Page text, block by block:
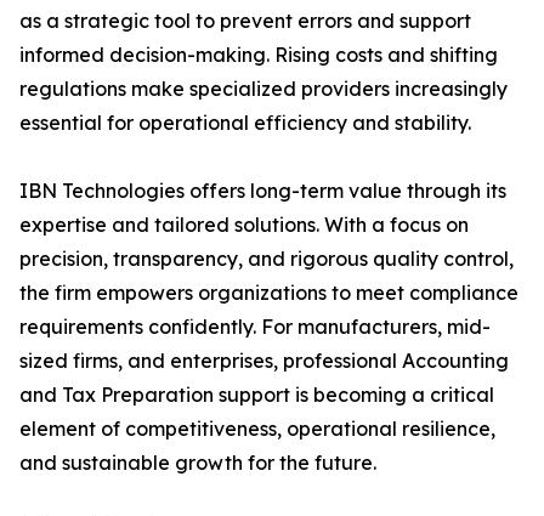
as a strategic tool to prevent errors and support
informed decision-making. Rising costs and shifting
regulations make specialized providers increasingly
essential for operational efficiency and stability.
IBN Technologies offers long-term value through its
expertise and tailored solutions. With a focus on
precision, transparency, and rigorous quality control,
the firm empowers organizations to meet compliance
requirements confidently. For manufacturers, mid-
sized firms, and enterprises, professional Accounting
and Tax Preparation support is becoming a critical
element of competitiveness, operational resilience,
and sustainable growth for the future.